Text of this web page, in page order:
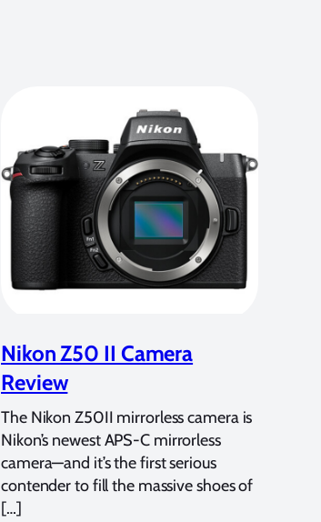
Nikon Z50 II Camera
Review
The Nikon Z50II mirrorless camera is
Nikon’s newest APS-C mirrorless
camera—and it’s the first serious
contender to fill the massive shoes of
[…]